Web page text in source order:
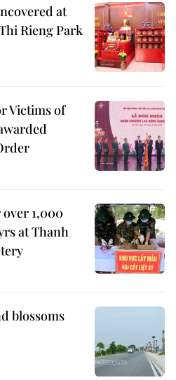
at
Rieng Park
Victims of
1,000
at Thanh
blossoms